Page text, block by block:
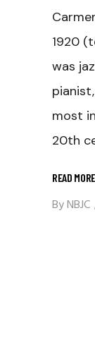
1920
was
most
20th
READ MORE
ByNBJC